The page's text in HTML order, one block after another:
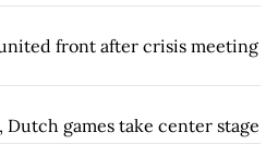
front after crisis meeting
Dutch games take center stage